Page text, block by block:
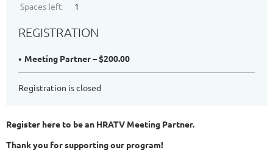
Spaces left
1
REGISTRATION
Meeting Partner – $200.00
Registration is closed
Register here to be an HRATV Meeting Partner.
Thank you for supporting our program!